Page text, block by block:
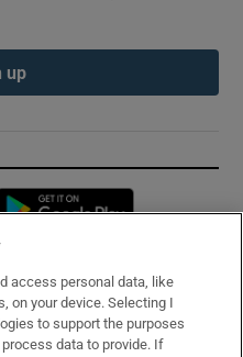
up
Opens in new window
access personal data, like
on your device. Selecting I
to support the purposes
data to provide. If